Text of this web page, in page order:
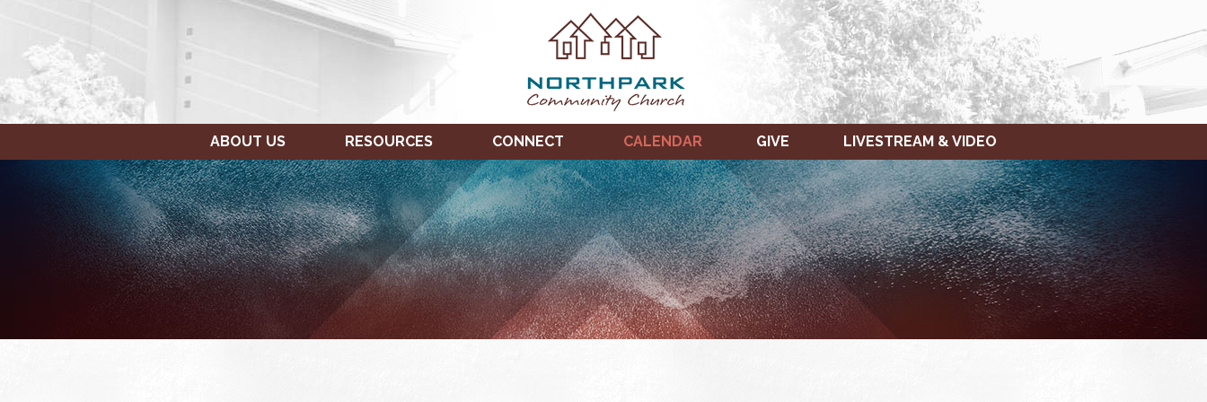
ABOUT US RESOURCES CONNECT CALENDAR GIVE LIVESTREAM & VIDEO